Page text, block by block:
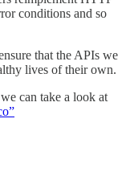
conditions and so
that the APIs we
lives of their own.
can take a look at